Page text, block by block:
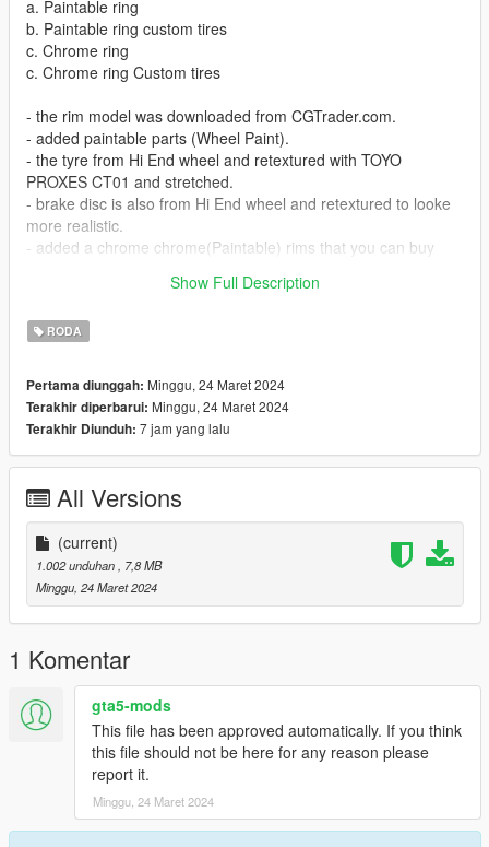
a. Paintable ring
b. Paintable ring custom tires
c. Chrome ring
c. Chrome ring Custom tires
- the rim model was downloaded from CGTrader.com.
- added paintable parts (Wheel Paint).
- the tyre from Hi End wheel and retextured with TOYO
PROXES CT01 and stretched.
- brake disc is also from Hi End wheel and retextured to looke
more realistic.
- added a chrome chrome(Paintable) rims that you can buy
- added a custom tires for both paintable and chrome rims.
Show Full Description
RODA
Pertama diunggah: Minggu, 24 Maret 2024
Terakhir diperbarui: Minggu, 24 Maret 2024
Terakhir Diunduh: 7 jam yang lalu
All Versions
(current)
1.002 unduhan, 7,8 MB
Minggu, 24 Maret 2024
1 Komentar
gta5-mods
This file has been approved automatically. If you think
this file should not be here for any reason please
report it.
Minggu, 24 Maret 2024